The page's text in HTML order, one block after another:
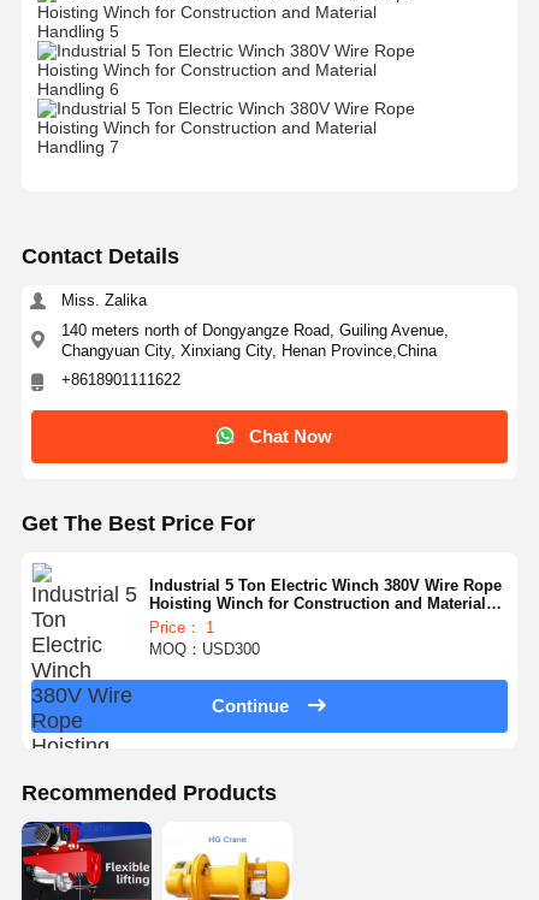
Cases Chat Now
Crane Wheels
End Carriage
Crane Pulley Block
Grabs
Hoist
Lifting Devices
Crane Accessories
Contact Details
Miss. Zalika
140 meters north of Dongyangze Road, Guiling Avenue,
Changyuan City, Xinxiang City, Henan Province,China
+8618901111622
Chat Now
Get The Best Price For
Industrial 5 Ton Electric Winch 380V Wire Rope
Hoisting Winch for Construction and Material
Handling
Price： 1
MOQ：USD300
Continue
Recommended Products